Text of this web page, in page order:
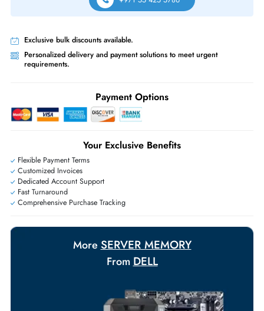
Same-Day Shipping:If ordered before cutoff time.
Priority Shipping:Options available for an extra fee.
Worldwide Shipping:via DHL express delivery. Local import
may apply
Ask Our Experts
Live Chat
+971 55 425 5786
Exclusive bulk discounts available.
Personalized delivery and payment solutions to meet urgent
Payment Options
Your Exclusive Benefits